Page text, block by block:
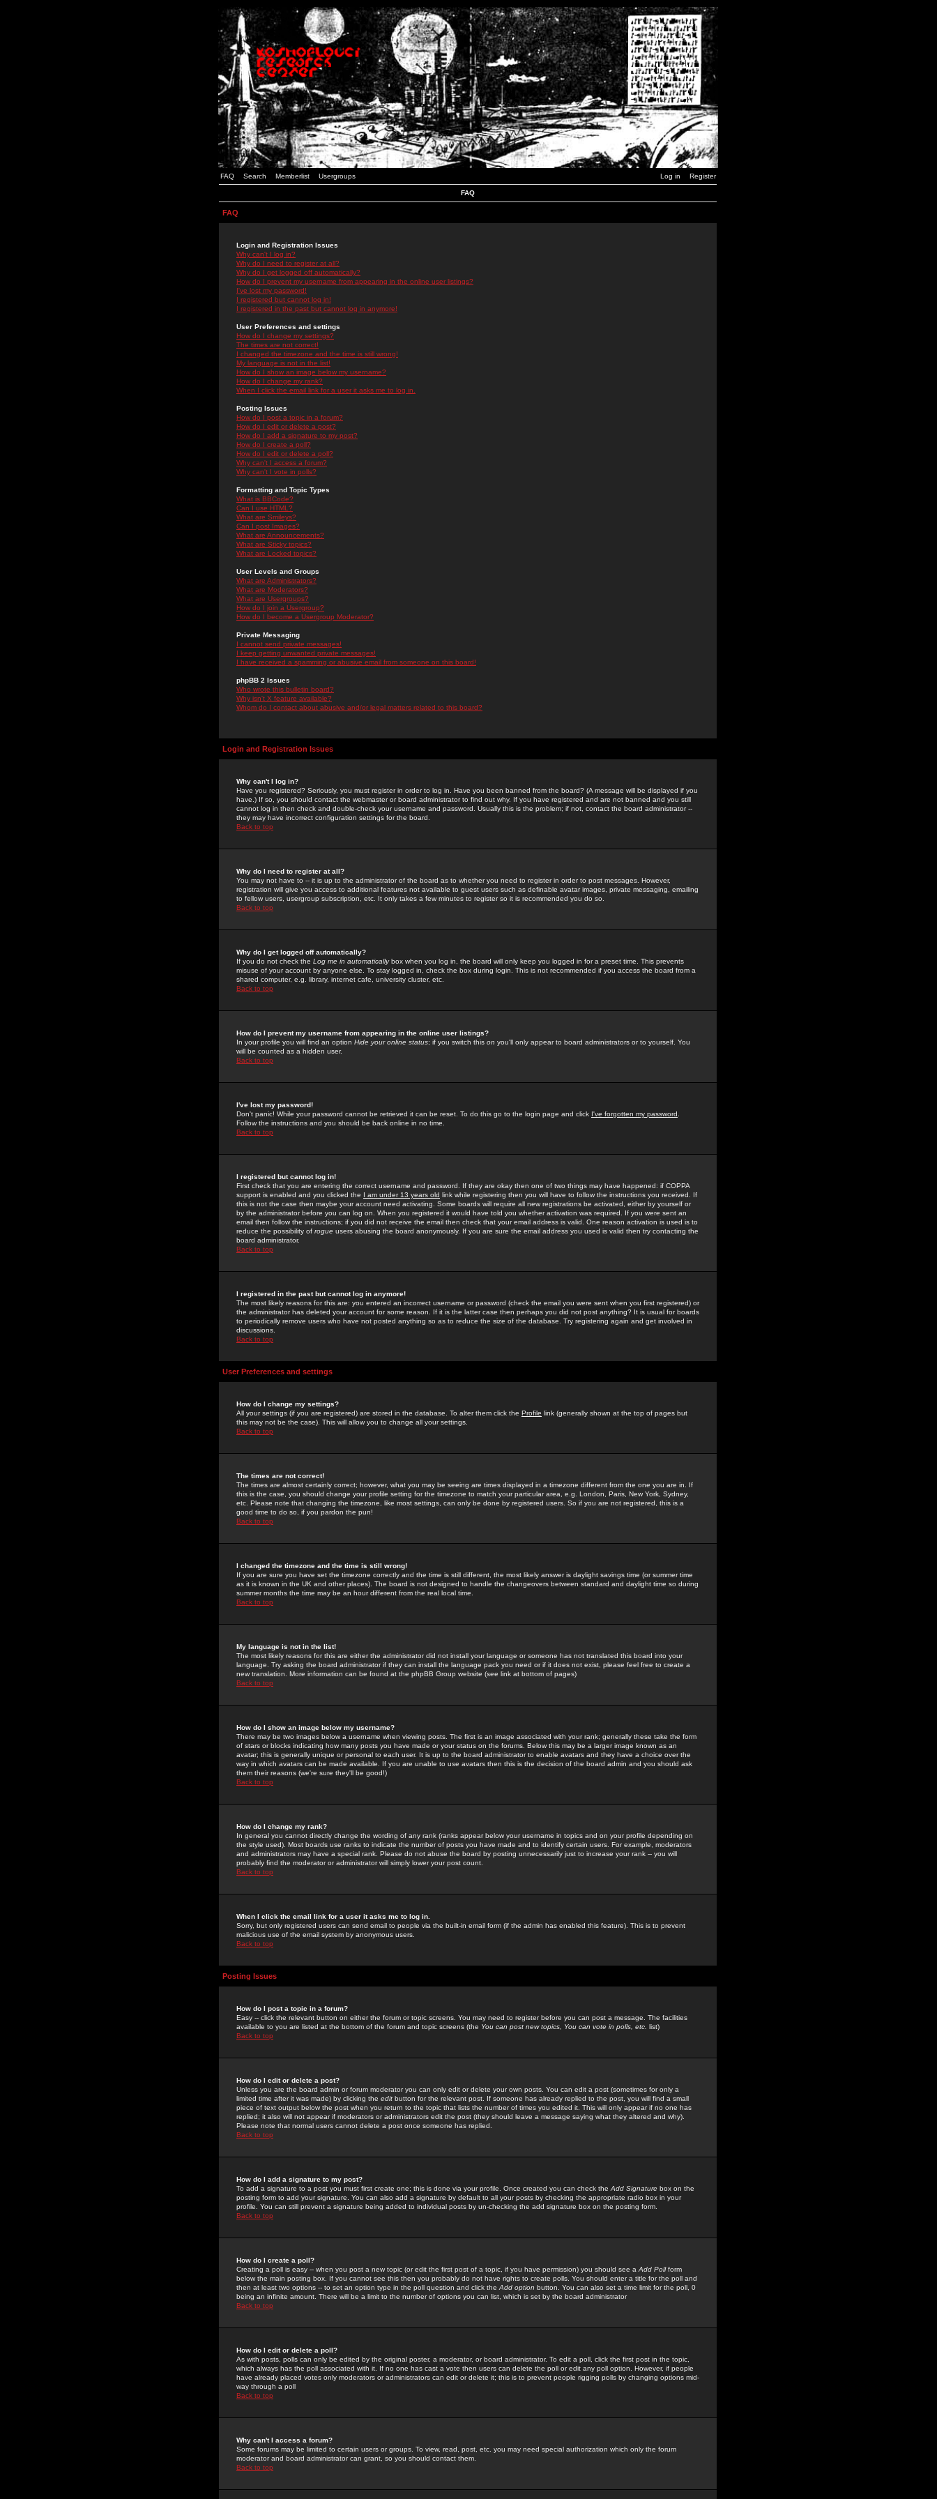
FAQ Search Memberlist Usergroups Log in Register
FAQ
FAQ
Login and Registration Issues
Why can't I log in?
Why do I need to register at all?
Why do I get logged off automatically?
How do I prevent my username from appearing in the online user listings?
I've lost my password!
I registered but cannot log in!
I registered in the past but cannot log in anymore!
User Preferences and settings
How do I change my settings?
The times are not correct!
I changed the timezone and the time is still wrong!
My language is not in the list!
How do I show an image below my username?
How do I change my rank?
When I click the email link for a user it asks me to log in.
Posting Issues
How do I post a topic in a forum?
How do I edit or delete a post?
How do I add a signature to my post?
How do I create a poll?
How do I edit or delete a poll?
Why can't I access a forum?
Why can't I vote in polls?
Formatting and Topic Types
What is BBCode?
Can I use HTML?
What are Smileys?
Can I post Images?
What are Announcements?
What are Sticky topics?
What are Locked topics?
User Levels and Groups
What are Administrators?
What are Moderators?
What are Usergroups?
How do I join a Usergroup?
How do I become a Usergroup Moderator?
Private Messaging
I cannot send private messages!
I keep getting unwanted private messages!
I have received a spamming or abusive email from someone on this board!
phpBB 2 Issues
Who wrote this bulletin board?
Why isn't X feature available?
Whom do I contact about abusive and/or legal matters related to this board?
Login and Registration Issues
Why can't I log in?
Have you registered? Seriously, you must register in order to log in. Have you been banned from the board? (A message will be displayed if you
have.) If so, you should contact the webmaster or board administrator to find out why. If you have registered and are not banned and you still
cannot log in then check and double-check your username and password. Usually this is the problem; if not, contact the board administrator --
they may have incorrect configuration settings for the board.
Back to top
Why do I need to register at all?
You may not have to -- it is up to the administrator of the board as to whether you need to register in order to post messages. However,
registration will give you access to additional features not available to guest users such as definable avatar images, private messaging, emailing
to fellow users, usergroup subscription, etc. It only takes a few minutes to register so it is recommended you do so.
Back to top
Why do I get logged off automatically?
If you do not check the Log me in automaticallybox when you log in, the board will only keep you logged in for a preset time. This prevents
misuse of your account by anyone else. To stay logged in, check the box during login. This is not recommended if you access the board from a
shared computer, e.g. library, internet cafe, university cluster, etc.
Back to top
How do I prevent my username from appearing in the online user listings?
In your profile you will find an option Hide your online status; if you switch this on you'll only appear to board administrators or to yourself. You
will be counted as a hidden user.
Back to top
I've lost my password!
Don't panic! While your password cannot be retrieved it can be reset. To do this go to the login page and click I've forgotten my password
Follow the instructions and you should be back online in no time.
Back to top
I registered but cannot log in!
First check that you are entering the correct username and password. If they are okay then one of two things may have happened: if COPPA
support is enabled and you clicked the I am under 13 years old link while registering then you will have to follow the instructions you received. If
this is not the case then maybe your account need activating. Some boards will require all new registrations be activated, either by yourself or
by the administrator before you can log on. When you registered it would have told you whether activation was required. If you were sent an
email then follow the instructions; if you did not receive the email then check that your email address is valid. One reason activation is used is to
reduce the possibility of rogue users abusing the board anonymously. If you are sure the email address you used is valid then try contacting the
board administrator.
Back to top
I registered in the past but cannot log in anymore!
The most likely reasons for this are: you entered an incorrect username or password (check the email you were sent when you first registered) or
the administrator has deleted your account for some reason. If it is the latter case then perhaps you did not post anything? It is usual for boards
to periodically remove users who have not posted anything so as to reduce the size of the database. Try registering again and get involved in
discussions.
Back to top
User Preferences and settings
How do I change my settings?
All your settings (if you are registered) are stored in the database. To alter them click the Profile link (generally shown at the top of pages but
this may not be the case). This will allow you to change all your settings.
Back to top
The times are not correct!
The times are almost certainly correct; however, what you may be seeing are times displayed in a timezone different from the one you are in. If
this is the case, you should change your profile setting for the timezone to match your particular area, e.g. London, Paris, New York, Sydney,
etc. Please note that changing the timezone, like most settings, can only be done by registered users. So if you are not registered, this is a
good time to do so, if you pardon the pun!
Back to top
I changed the timezone and the time is still wrong!
If you are sure you have set the timezone correctly and the time is still different, the most likely answer is daylight savings time (or summer time
as it is known in the UK and other places). The board is not designed to handle the changeovers between standard and daylight time so during
summer months the time may be an hour different from the real local time.
Back to top
My language is not in the list!
The most likely reasons for this are either the administrator did not install your language or someone has not translated this board into your
language. Try asking the board administrator if they can install the language pack you need or if it does not exist, please feel free to create a
new translation. More information can be found at the phpBB Group website (see link at bottom of pages)
Back to top
How do I show an image below my username?
There may be two images below a username when viewing posts. The first is an image associated with your rank; generally these take the form
of stars or blocks indicating how many posts you have made or your status on the forums. Below this may be a larger image known as an
avatar; this is generally unique or personal to each user. It is up to the board administrator to enable avatars and they have a choice over the
way in which avatars can be made available. If you are unable to use avatars then this is the decision of the board admin and you should ask
them their reasons (we're sure they'll be good!)
Back to top
How do I change my rank?
In general you cannot directly change the wording of any rank (ranks appear below your username in topics and on your profile depending on
the style used). Most boards use ranks to indicate the number of posts you have made and to identify certain users. For example, moderators
and administrators may have a special rank. Please do not abuse the board by posting unnecessarily just to increase your rank -- you will
probably find the moderator or administrator will simply lower your post count.
Back to top
When I click the email link for a user it asks me to log in.
Sorry, but only registered users can send email to people via the built-in email form (if the admin has enabled this feature). This is to prevent
malicious use of the email system by anonymous users.
Back to top
Posting Issues
How do I post a topic in a forum?
Easy -- click the relevant button on either the forum or topic screens. You may need to register before you can post a message. The facilities
available to you are listed at the bottom of the forum and topic screens (the You can post new topics, You can vote in polls, etc. list)
Back to top
How do I edit or delete a post?
Unless you are the board admin or forum moderator you can only edit or delete your own posts. You can edit a post (sometimes for only a
limited time after it was made) by clicking the edit button for the relevant post. If someone has already replied to the post, you will find a small
piece of text output below the post when you return to the topic that lists the number of times you edited it. This will only appear if no one has
replied; it also will not appear if moderators or administrators edit the post (they should leave a message saying what they altered and why).
Please note that normal users cannot delete a post once someone has replied.
Back to top
How do I add a signature to my post?
To add a signature to a post you must first create one; this is done via your profile. Once created you can check the Add Signature box on the
posting form to add your signature. You can also add a signature by default to all your posts by checking the appropriate radio box in your
profile. You can still prevent a signature being added to individual posts by un-checking the add signature box on the posting form.
Back to top
How do I create a poll?
Creating a poll is easy -- when you post a new topic (or edit the first post of a topic, if you have permission) you should see a Add Pollform
below the main posting box. If you cannot see this then you probably do not have rights to create polls. You should enter a title for the poll and
then at least two options -- to set an option type in the poll question and click the Add option button. You can also set a time limit for the poll, 0
being an infinite amount. There will be a limit to the number of options you can list, which is set by the board administrator
Back to top
How do I edit or delete a poll?
As with posts, polls can only be edited by the original poster, a moderator, or board administrator. To edit a poll, click the first post in the topic,
which always has the poll associated with it. If no one has cast a vote then users can delete the poll or edit any poll option. However, if people
have already placed votes only moderators or administrators can edit or delete it; this is to prevent people rigging polls by changing options mid-
way through a poll
Back to top
Why can't I access a forum?
Some forums may be limited to certain users or groups. To view, read, post, etc. you may need special authorization which only the forum
moderator and board administrator can grant, so you should contact them.
Back to top